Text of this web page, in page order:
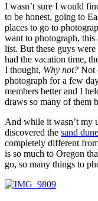
I wasn’t sure I would
to be honest, going to
places to go to
want to photograph, this
list. But these guys
had the vacation time,
I thought, Why not? Not
photograph for a few
members better and I
draws so many of them
And while it wasn’t my
discovered the sand
completely different
is so much to Oregon
go, so many things to